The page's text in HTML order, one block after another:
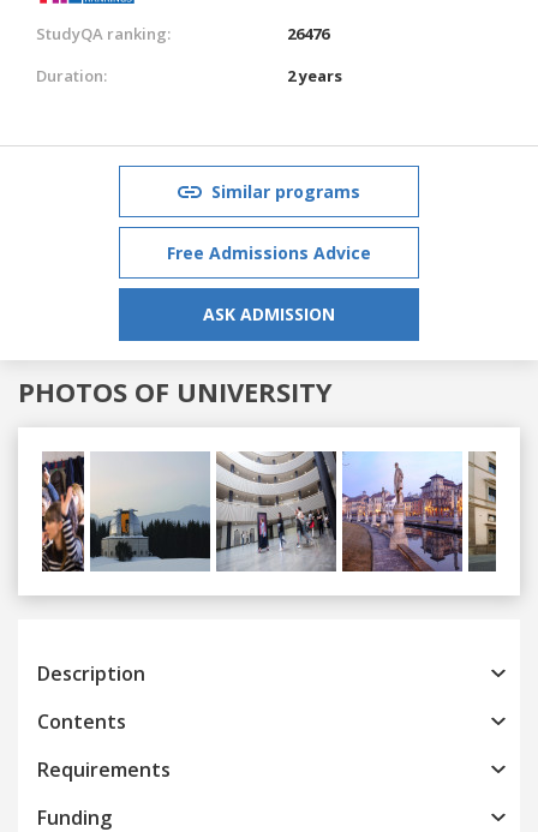
StudyQA ranking:
26476
Duration:
2 years
Similar programs
Free Admissions Advice
ASK ADMISSION
PHOTOS OF UNIVERSITY
Previous
Description
Contents
Requirements
Funding